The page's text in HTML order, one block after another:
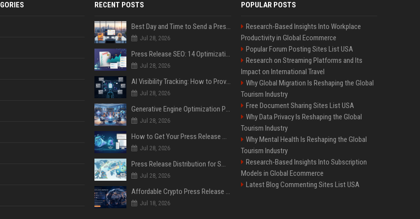
RECENT POSTS
Best Day and Time to Send a Press Release for Media Pick Up
Jul 28, 2026
Press Release SEO: 14 Optimizations That Actually Move Rankings
Jul 28, 2026
AI Visibility Tracking: How to Prove Your PR Got Cited
Jul 28, 2026
Generative Engine Optimization PR Starter Guide
Jul 28, 2026
How to Get Your Press Release Cited in Google AI Overviews
Jul 28, 2026
Press Release Distribution for Small Business Cheapest Path to Real Coverage
Jul 28, 2026
Affordable Crypto Press Release Distribution with Global Coverage
Jul 18, 2026
POPULAR POSTS
Research-Based Insights Into Workplace
Productivity in Global Ecommerce
Popular Forum Posting Sites List USA
Research on Streaming Platforms and Its
Impact on International Travel
Why Global Migration Is Reshaping the Global
Tourism Industry
Free Document Sharing Sites List USA
Why Data Privacy Is Reshaping the Global
Tourism Industry
Why Mental Health Is Reshaping the Global
Tourism Industry
Research-Based Insights Into Subscription
Models in Global Ecommerce
Latest Blog Commenting Sites List USA